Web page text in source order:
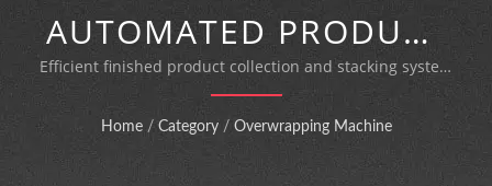
AUTOMATED PRODUCT
STACKING SOLUTION
FOR OVERWRAPPING
MACHINES
Efficient finished product collection and stacking system
designed to eliminate manual handling and boost
production throughput in packaging operations
Home / Category / Overwrapping Machine